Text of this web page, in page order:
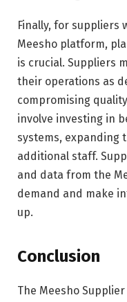
Finally, for suppliers
Meesho platform,
is crucial. Suppliers
their operations as
compromising
involve investing in
systems, expanding
additional staff.
and data from the
demand and make
up.
Conclusion
The Meesho